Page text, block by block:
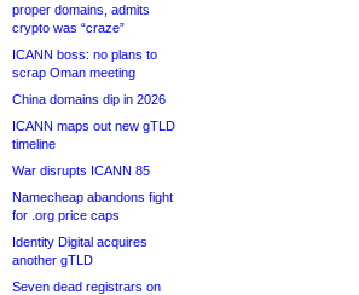
proper domains, admits
crypto was “craze”
ICANN boss: no plans to
scrap Oman meeting
China domains dip in 2026
ICANN maps out new gTLD
timeline
War disrupts ICANN 85
Namecheap abandons fight
for .org price caps
Identity Digital acquires
another gTLD
Seven dead registrars on